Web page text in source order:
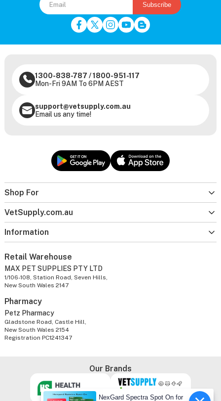
Subscribe
Shop For
VetSupply.com.au
Information
1300-838-787 /1800-951-117
Mon-Fri 9AM To 6PM AEST
support@vetsupply.com.au
Email us any time!
Retail Warehouse
MAX PET SUPPLIES PTY LTD
1/106-108, Station Road, Seven Hills,
New South Wales 2147
Pharmacy
Petz Pharmacy
Gladstone Road, Castle Hill,
New South Wales 2154
Registration PC1241347
Our Brands
NexGard Spectra Spot On for